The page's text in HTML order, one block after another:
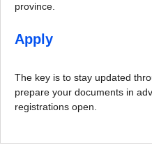
province.
Apply
The key is to stay updated
prepare your documents in
registrations open.